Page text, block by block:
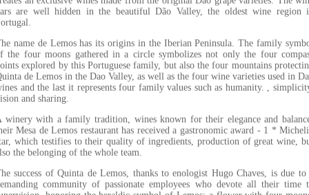
are well hidden in the beautiful Dão Valley, the oldest wine region
name de Lemos has its origins in the Iberian Peninsula. The family
the four moons gathered in a circle symbolizes not only the four
explored by this Portuguese family, but also the four mountains
de Lemos in the Dao Valley, as well as the four wine varieties used in
and the last it represents four family values ​​such as humanity. ,
and sharing.
winery with a family tradition, wines known for their elegance and
Mesa de Lemos restaurant has received a gastronomic award - 1 *
which testifies to their quality of ingredients, production of great wine,
the belonging of the whole team.
success of Quinta de Lemos, thanks to enologist Hugo Chaves, is due to
community of passionate employees who devote all their time